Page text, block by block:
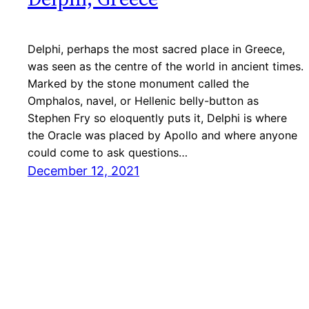
Delphi, perhaps the most sacred place in Greece,
was seen as the centre of the world in ancient times.
Marked by the stone monument called the
Omphalos, navel, or Hellenic belly-button as
Stephen Fry so eloquently puts it, Delphi is where
the Oracle was placed by Apollo and where anyone
could come to ask questions…
December 12, 2021